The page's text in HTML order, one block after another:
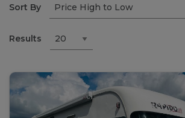
Sort By
Results